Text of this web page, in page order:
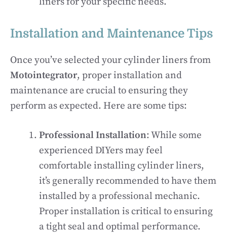
Installation and Maintenance Tips
Once you’ve selected your cylinder liners from
Motointegrator, proper installation and
maintenance are crucial to ensuring they
perform as expected. Here are some tips:
Professional Installation: While some
experienced DIYers may feel
comfortable installing cylinder liners,
it’s generally recommended to have them
installed by a professional mechanic.
Proper installation is critical to ensuring
a tight seal and optimal performance.